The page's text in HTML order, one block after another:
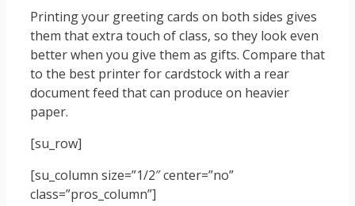
Printing your greeting cards on both sides gives
them that extra touch of class, so they look even
better when you give them as gifts. Compare that
to the best printer for cardstock with a rear
document feed that can produce on heavier
paper.
[su_row]
[su_column size=”1/2″ center=”no”
class=”pros_column”]